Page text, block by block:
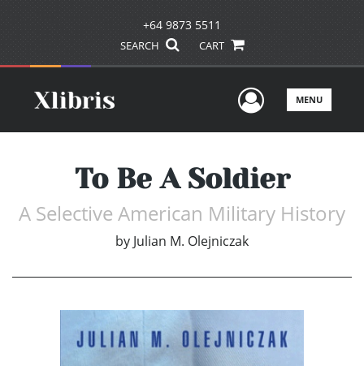
+64 9873 5511
SEARCH CART
UserMENU
To Be A Soldier
A Selective American Military History
by Julian M. Olejniczak